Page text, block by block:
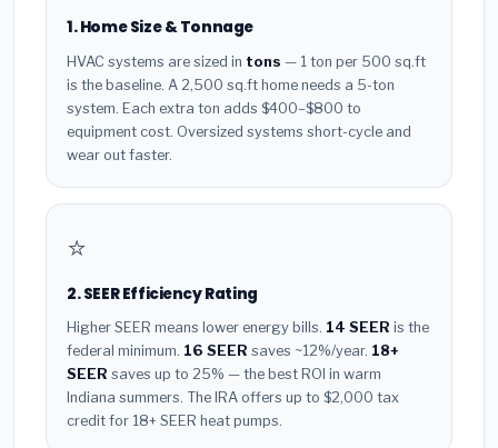
1. Home Size & Tonnage
HVAC systems are sized in tons — 1 ton per 500 sq.ft
is the baseline. A 2,500 sq.ft home needs a 5-ton
system. Each extra ton adds $400–$800 to
equipment cost. Oversized systems short-cycle and
wear out faster.
⭐
2. SEER Efficiency Rating
Higher SEER means lower energy bills. 14 SEER is the
federal minimum. 16 SEER saves ~12%/year. 18+
SEER saves up to 25% — the best ROI in warm
Indiana summers. The IRA offers up to $2,000 tax
credit for 18+ SEER heat pumps.